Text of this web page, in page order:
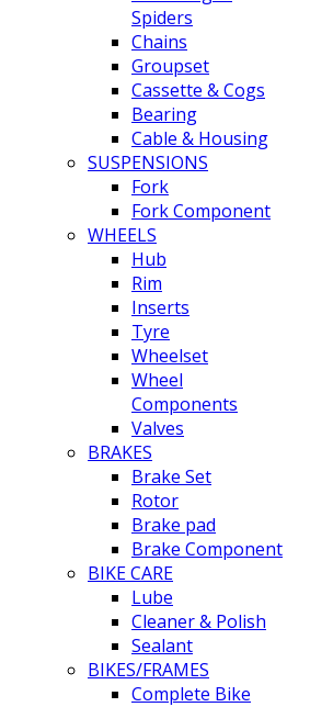
Spiders
Chains
Groupset
Cassette & Cogs
Bearing
Cable & Housing
SUSPENSIONS
Fork
Fork Component
WHEELS
Hub
Rim
Inserts
Tyre
Wheelset
Wheel
Components
Valves
BRAKES
Brake Set
Rotor
Brake pad
Brake Component
BIKE CARE
Lube
Cleaner & Polish
Sealant
BIKES/FRAMES
Complete Bike